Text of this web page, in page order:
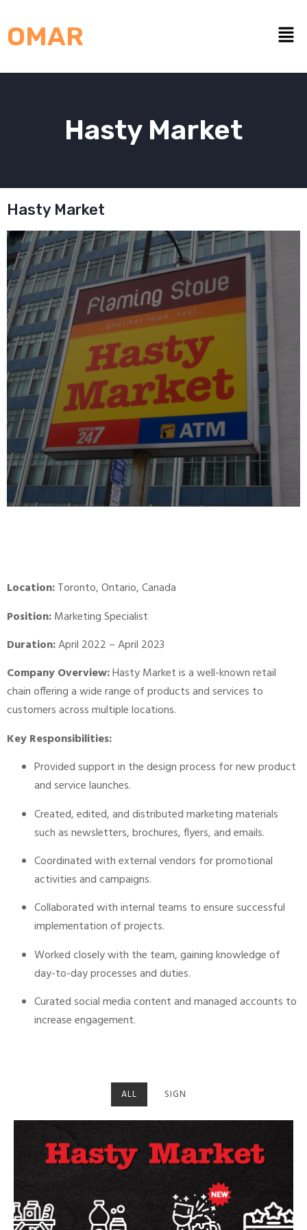
OMAR
Hasty Market
Hasty Market
Location:Toronto, Ontario, Canada
Position:Marketing Specialist
Duration:April 2022 – April 2023
Company Overview:Hasty Market is a well-known retail
chain offering a wide range of products and services to
customers across multiple locations.
Key Responsibilities:
Provided support in the design process for new product
and service launches.
Created, edited, and distributed marketing materials
such as newsletters, brochures, flyers, and emails.
Coordinated with external vendors for promotional
activities and campaigns.
Collaborated with internal teams to ensure successful
implementation of projects.
Worked closely with the team, gaining knowledge of
day-to-day processes and duties.
Curated social media content and managed accounts to
increase engagement.
ALL SIGN